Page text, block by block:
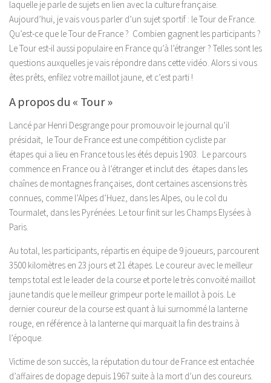
laquelle je parle de sujets en lien avec la culture française.
Aujourd’hui, je vais vous parler d’un sujet sportif : le Tour de France.
Qu’est-ce que le Tour de France ? Combien gagnent les participants ?
Le Tour est-il aussi populaire en France qu’à l’étranger ? Telles sont les
questions auxquelles je vais répondre dans cette vidéo. Alors si vous
êtes prêts, enfilez votre maillot jaune, et c’est parti !
A propos du « Tour »
Lancé par Henri Desgrange pour promouvoir le journal qu’il
présidait, le Tour de France est une compétition cycliste par
étapes qui a lieu en France tous les étés depuis 1903. Le parcours
commence en France ou à l’étranger et inclut des étapes dans les
chaînes de montagnes françaises, dont certaines ascensions très
connues, comme l’Alpes d’Huez, dans les Alpes, ou le col du
Tourmalet, dans les Pyrénées. Le tour finit sur les Champs Elysées à
Paris.
Au total, les participants, répartis en équipe de 9 joueurs, parcourent
3500 kilomètres en 23 jours et 21 étapes. Le coureur avec le meilleur
temps total est le leader de la course et porte le très convoité maillot
jaune tandis que le meilleur grimpeur porte le maillot à pois. Le
dernier coureur de la course est quant à lui surnommé la lanterne
rouge, en référence à la lanterne qui marquait la fin des trains à
l’époque.
Victime de son succès, la réputation du tour de France est entachée
d’affaires de dopage depuis 1967 suite à la mort d’un des coureurs.